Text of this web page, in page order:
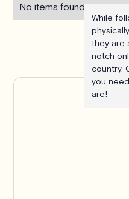
No items found.
While
they are
notch
country.
you
are!